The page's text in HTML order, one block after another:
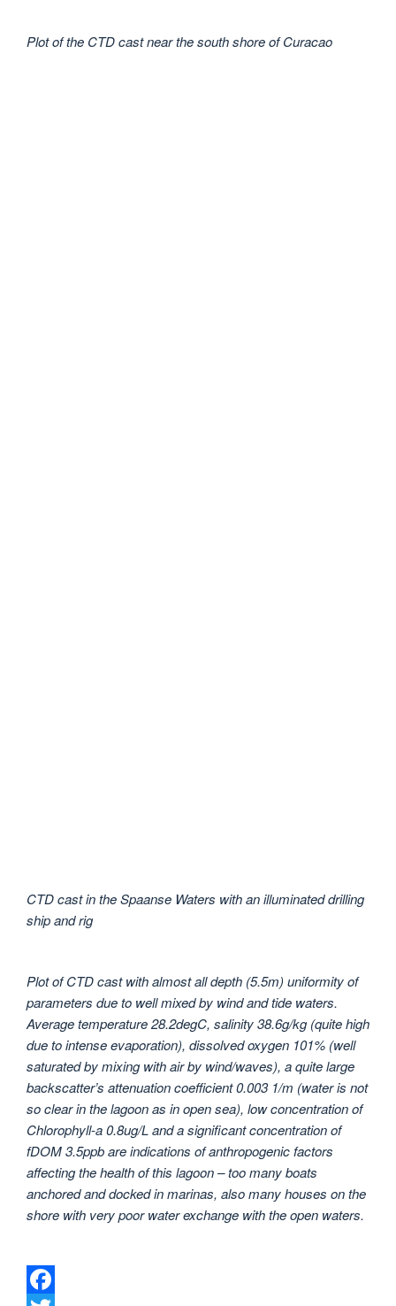
Plot of the CTD cast near the south shore of Curacao
CTD cast in the Spaanse Waters with an illuminated drilling
ship and rig
Plot of CTD cast with almost all depth (5.5m) uniformity of
parameters due to well mixed by wind and tide waters.
Average temperature 28.2degC, salinity 38.6g/kg (quite high
due to intense evaporation), dissolved oxygen 101% (well
saturated by mixing with air by wind/waves), a quite large
backscatter’s attenuation coefficient 0.003 1/m (water is not
so clear in the lagoon as in open sea), low concentration of
Chlorophyll-a 0.8ug/L and a significant concentration of
fDOM 3.5ppb are indications of anthropogenic factors
affecting the health of this lagoon – too many boats
anchored and docked in marinas, also many houses on the
shore with very poor water exchange with the open waters.